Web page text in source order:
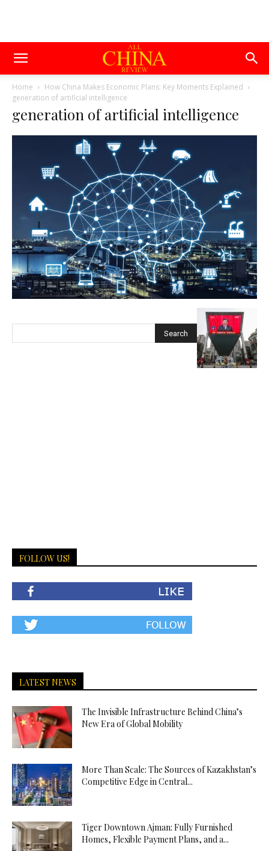
Home
How China Makes Economic Plans: Key Moments Explained
generation of artificial intelligence
generation of artificial intelligence
FOLLOW US!
LATEST NEWS
The Invisible Infrastructure Behind China’s
New Era of Global Mobility
More Than Scale: The Sources of Kazakhstan’s
Competitive Edge in Central...
Tiger Downtown Ajman: Fully Furnished
Homes, Flexible Payment Plans, and a...